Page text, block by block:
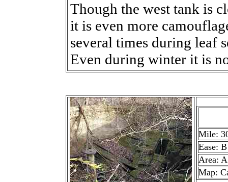
Though the west tank is
it is even more
several times during leaf
Even during winter it is
Mile:
Ease: B
Area: A
Map: